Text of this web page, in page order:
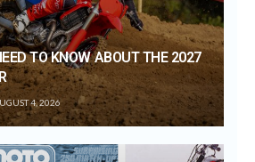
TO KNOW ABOUT THE 2027
4, 2026